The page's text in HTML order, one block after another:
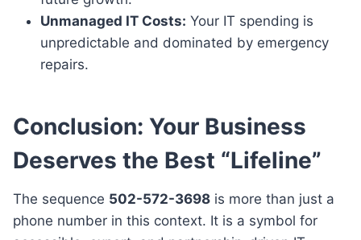
Unmanaged IT Costs: Your IT spending is
unpredictable and dominated by emergency
repairs.
Conclusion: Your Business
Deserves the Best “Lifeline”
The sequence 502-572-3698 is more than just a
phone number in this context. It is a symbol for